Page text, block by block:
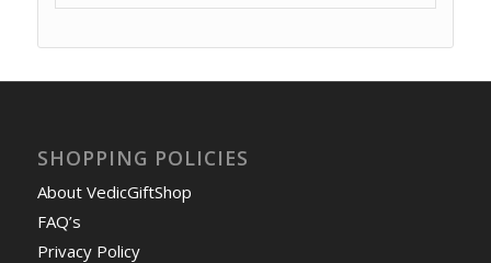
SHOPPING POLICIES
About VedicGiftShop
FAQ’s
Privacy Policy